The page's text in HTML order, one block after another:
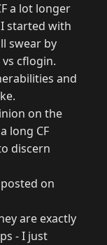
a lot longer
started with
swear by
cflogin.
and
on the
long CF
discern
on
are exactly
- I just